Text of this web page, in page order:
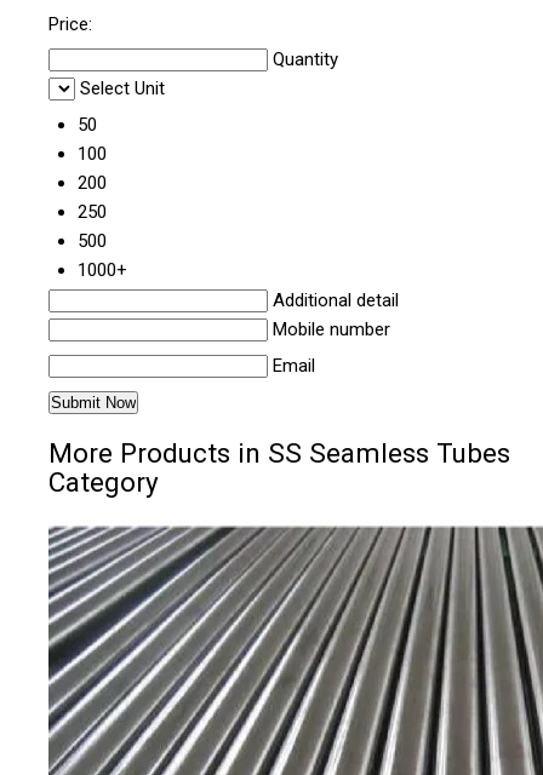
Price:
Quantity
Select Unit
50
100
200
250
500
1000+
Additional detail
Mobile number
Email
More Products in SS Seamless Tubes
Category